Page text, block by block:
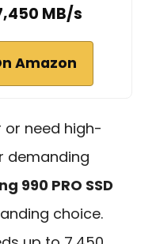
MB/s
Amazon
or need high-
demanding
990 PRO SSD
choice.